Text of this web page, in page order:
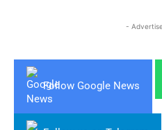
-
Follow Google News